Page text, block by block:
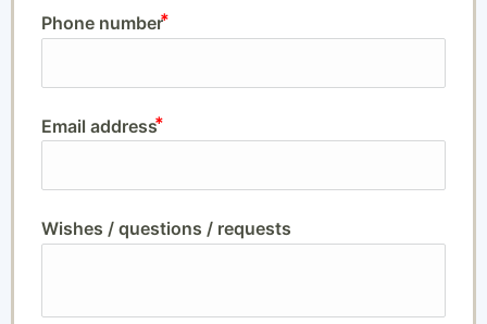
Phone number
Email address
Wishes / questions / requests